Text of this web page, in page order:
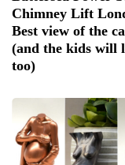
Chimney Lift
Best view of the
(and the kids will
too)